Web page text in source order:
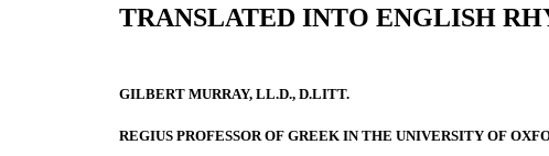
TRANSLATED INTO ENGLISH
GILBERT MURRAY, LL.D., D.LITT.
REGIUS PROFESSOR OF GREEK IN THE UNIVERSITY OF